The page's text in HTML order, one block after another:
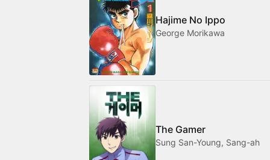
Hajime No Ippo
George Morikawa
The Gamer
Sung San-Young, Sang-ah